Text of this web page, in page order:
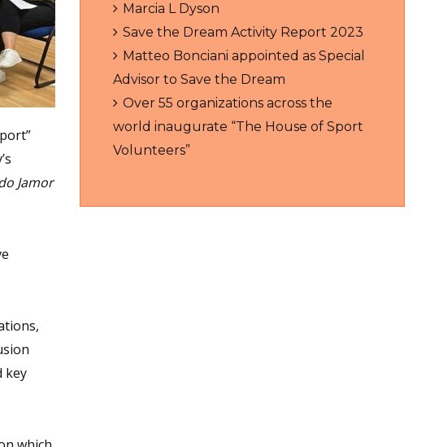
Jamor
key
Marcia L Dyson
Save the Dream Activity Report 2023
Matteo Bonciani appointed as Special
Advisor to Save the Dream
Over 55 organizations across the
world inaugurate “The House of Sport
Volunteers”